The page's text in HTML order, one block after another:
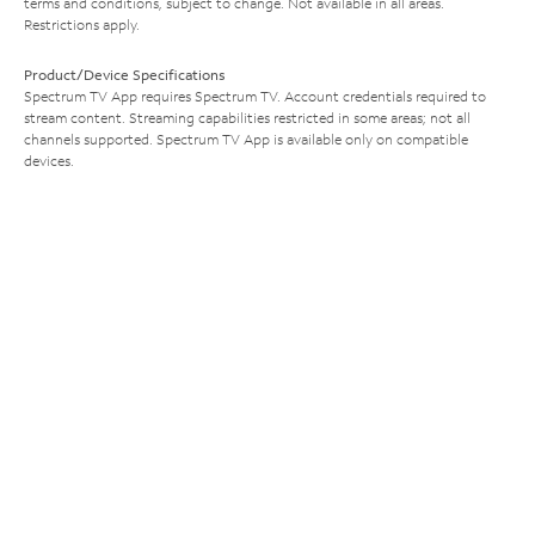
Restrictions apply.
Product/Device Specifications
Spectrum TV App requires Spectrum TV. Account credentials required to
stream content. Streaming capabilities restricted in some areas; not all
channels supported. Spectrum TV App is available only on compatible
devices.